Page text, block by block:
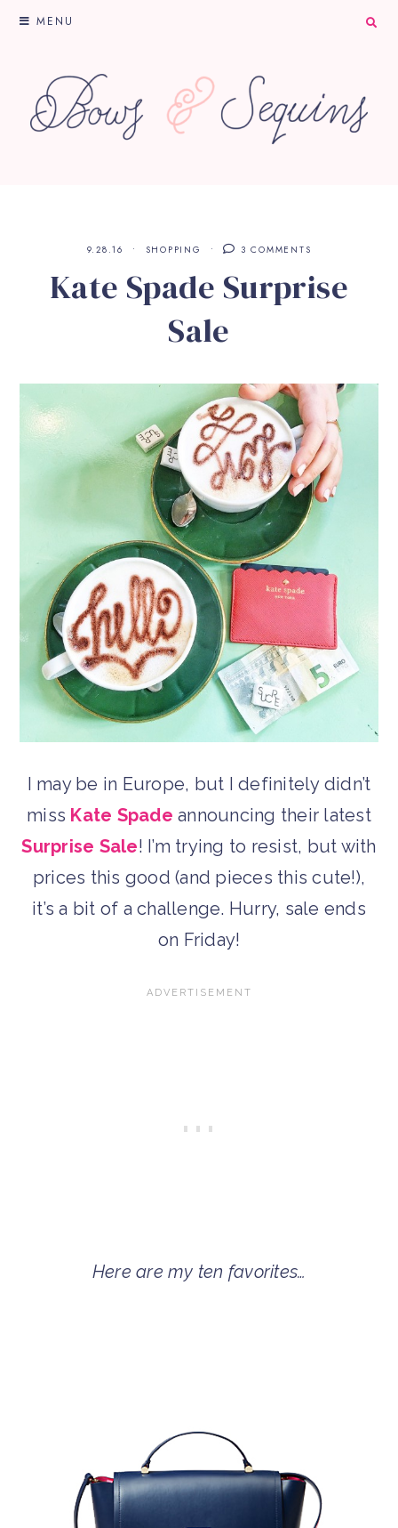
MENU
9.28.16 SHOPPING 3 COMMENTS
Kate Spade Surprise
Sale
I may be in Europe, but I definitely didn’t
miss Kate Spade announcing their latest
Surprise Sale! I’m trying to resist, but with
prices this good (and pieces this cute!),
it’s a bit of a challenge. Hurry, sale ends
on Friday!
Here are my ten favorites…